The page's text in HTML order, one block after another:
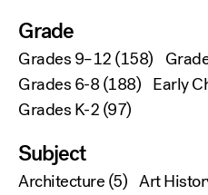
Grade
Grades 9–12(158)
Grades 6-8(188) Early
Grades K-2(97)
Subject
Architecture(5) Art